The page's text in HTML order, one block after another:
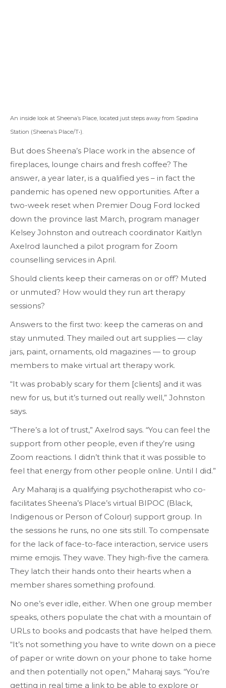
An inside look at Sheena’s Place, located just steps away from Spadina
Station (Sheena’s Place/T•).
But does Sheena’s Place work in the absence of
fireplaces, lounge chairs and fresh coffee? The
answer, a year later, is a qualified yes – in fact the
pandemic has opened new opportunities. After a
two-week reset when Premier Doug Ford locked
down the province last March, program manager
Kelsey Johnston and outreach coordinator Kaitlyn
Axelrod launched a pilot program for Zoom
counselling services in April.
Should clients keep their cameras on or off? Muted
or unmuted? How would they run art therapy
sessions?
Answers to the first two: keep the cameras on and
stay unmuted. They mailed out art supplies — clay
jars, paint, ornaments, old magazines — to group
members to make virtual art therapy work.
“It was probably scary for them [clients] and it was
new for us, but it’s turned out really well,” Johnston
says.
“There’s a lot of trust,” Axelrod says. “You can feel the
support from other people, even if they’re using
Zoom reactions. I didn’t think that it was possible to
feel that energy from other people online. Until I did.”
Ary Maharaj is a qualifying psychotherapist who co-
facilitates Sheena’s Place’s virtual BIPOC (Black,
Indigenous or Person of Colour) support group. In
the sessions he runs, no one sits still. To compensate
for the lack of face-to-face interaction, service users
mime emojis. They wave. They high-five the camera.
They latch their hands onto their hearts when a
member shares something profound.
No one’s ever idle, either. When one group member
speaks, others populate the chat with a mountain of
URLs to books and podcasts that have helped them.
“It’s not something you have to write down on a piece
of paper or write down on your phone to take home
and then potentially not open,” Maharaj says. “You’re
getting in real time a link to be able to explore or